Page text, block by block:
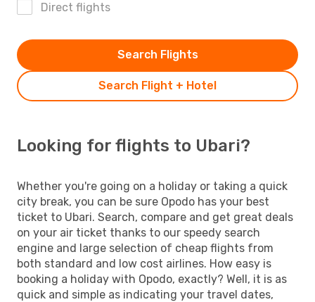
Direct flights
Search Flight + Hotel
Search Flights
Looking for flights to Ubari?
Whether you're going on a holiday or taking a quick
city break, you can be sure Opodo has your best
ticket to Ubari. Search, compare and get great deals
on your air ticket thanks to our speedy search
engine and large selection of cheap flights from
both standard and low cost airlines. How easy is
booking a holiday with Opodo, exactly? Well, it is as
quick and simple as indicating your travel dates,